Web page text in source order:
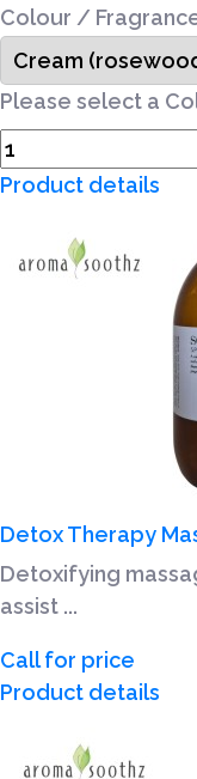
Colour /
Please select a
Product details
Detox Therapy
Detoxifying
assist ...
Call for price
Product details